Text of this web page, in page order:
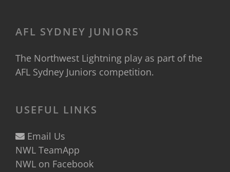
AFL SYDNEY JUNIORS
The Northwest Lightning play as part of the
AFL Sydney Juniors competition.
USEFUL LINKS
Email Us
NWL TeamApp
NWL on Facebook